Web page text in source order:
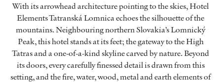
With its arrowhead architecture pointing to the skies, Hotel
Elements Tatranská Lomnica echoes the silhouette of the
mountains. Neighbouring northern Slovakia’s Lomnický
Peak, this hotel stands at its feet; the gateway to the High
Tatras and a one-of-a-kind skyline carved by nature. Beyond
its doors, every carefully finessed detail is drawn from this
setting, and the fire, water, wood, metal and earth elements of